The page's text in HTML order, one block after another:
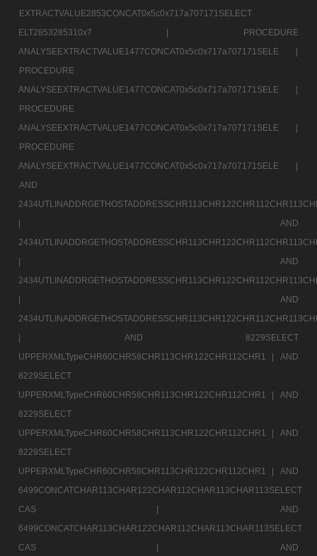
EXTRACTVALUE2853CONCAT0x5c0x717a707171SELECT
ELT2853285310x7 |
PROCEDURE
ANALYSEEXTRACTVALUE1477CONCAT0x5c0x717a707171SELE |
PROCEDURE
ANALYSEEXTRACTVALUE1477CONCAT0x5c0x717a707171SELE |
PROCEDURE
ANALYSEEXTRACTVALUE1477CONCAT0x5c0x717a707171SELE |
PROCEDURE
ANALYSEEXTRACTVALUE1477CONCAT0x5c0x717a707171SELE |
AND
|
AND
|
AND
|
AND
|
AND 8229SELECT
UPPERXMLTypeCHR60CHR58CHR113CHR122CHR112CHR1 |
AND
8229SELECT
UPPERXMLTypeCHR60CHR58CHR113CHR122CHR112CHR1 |
AND
8229SELECT
UPPERXMLTypeCHR60CHR58CHR113CHR122CHR112CHR1 |
AND
8229SELECT
UPPERXMLTypeCHR60CHR58CHR113CHR122CHR112CHR1 |
AND
6499CONCATCHAR113CHAR122CHAR112CHAR113CHAR113SELECT
CAS |
AND
6499CONCATCHAR113CHAR122CHAR112CHAR113CHAR113SELECT
CAS |
AND